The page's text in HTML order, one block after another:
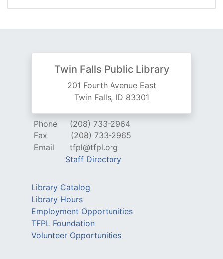
Twin Falls Public Library
201 Fourth Avenue East
Twin Falls, ID 83301
Phone
(208) 733-2964
Fax
(208) 733-2965
Email
tfpl@tfpl.org
Staff Directory
Library Catalog
Library Hours
Employment Opportunities
TFPL Foundation
Volunteer Opportunities